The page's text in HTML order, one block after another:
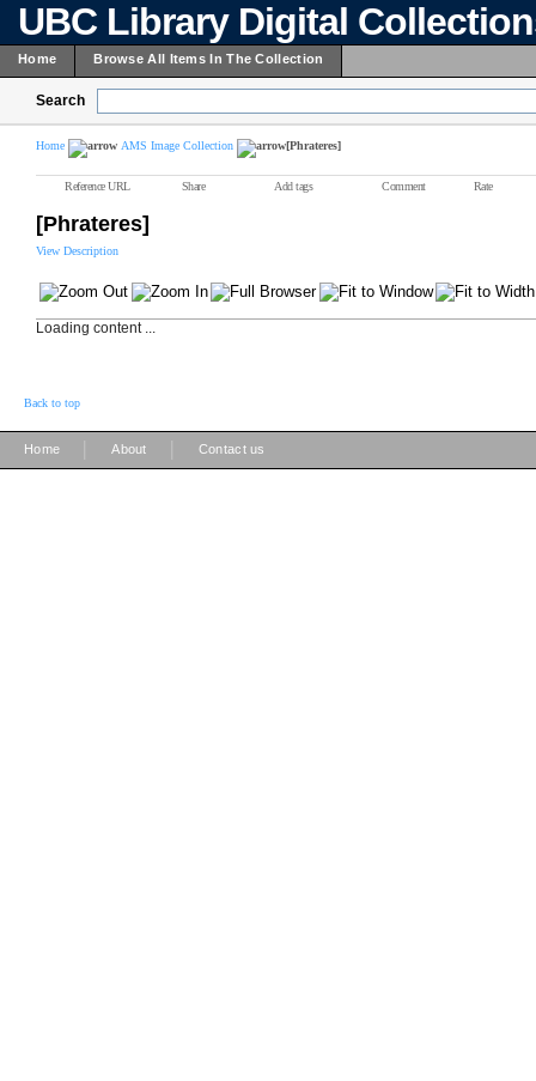
UBC Library Digital
Home Browse All Items In The Collection
Search
Home AMS Image Collection [Phrateres]
Reference URL Share Add tags Comment Rate
[Phrateres]
View Description
Loading content ...
Back to top
Home About Contact us